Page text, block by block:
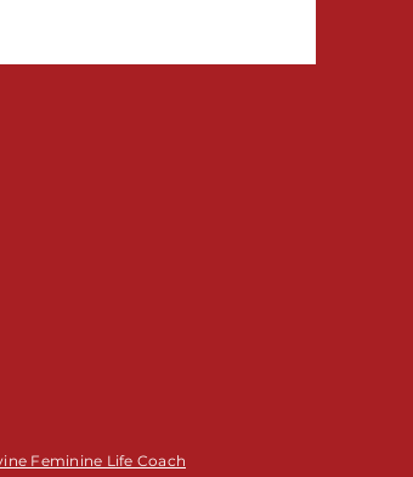
Feminine Life Coach